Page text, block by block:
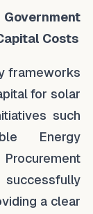
Costs
frameworks
for solar
such
Energy
a clear